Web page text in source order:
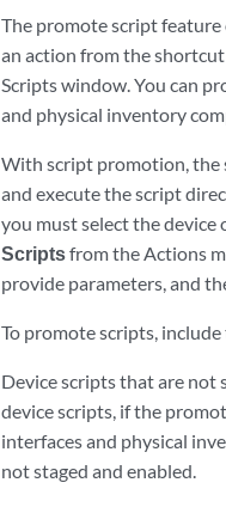
The promote script feature
an action from the
Scripts window. You can
and physical inventory
With script promotion, the
and execute the script
you must select the device
Scriptsfrom the Actions
provide parameters, and
To promote scripts,
Device scripts that are not
device scripts, if the
interfaces and physical
not staged and enabled.